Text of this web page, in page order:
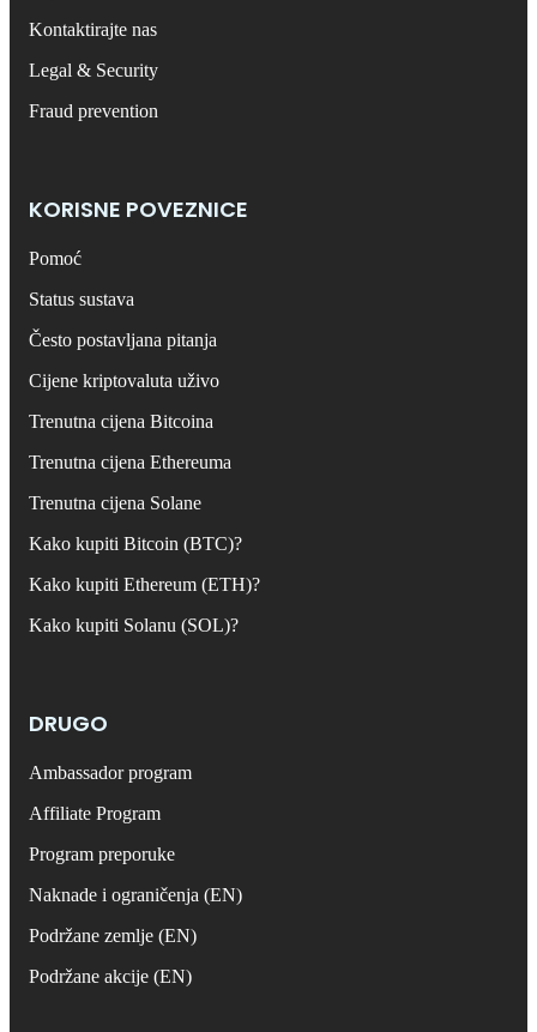
Kontaktirajte nas
Legal & Security
Fraud prevention
KORISNE POVEZNICE
Pomoć
Status sustava
Često postavljana pitanja
Cijene kriptovaluta uživo
Trenutna cijena Bitcoina
Trenutna cijena Ethereuma
Trenutna cijena Solane
Kako kupiti Bitcoin (BTC)?
Kako kupiti Ethereum (ETH)?
Kako kupiti Solanu (SOL)?
DRUGO
Ambassador program
Affiliate Program
Program preporuke
Naknade i ograničenja (EN)
Podržane zemlje (EN)
Podržane akcije (EN)